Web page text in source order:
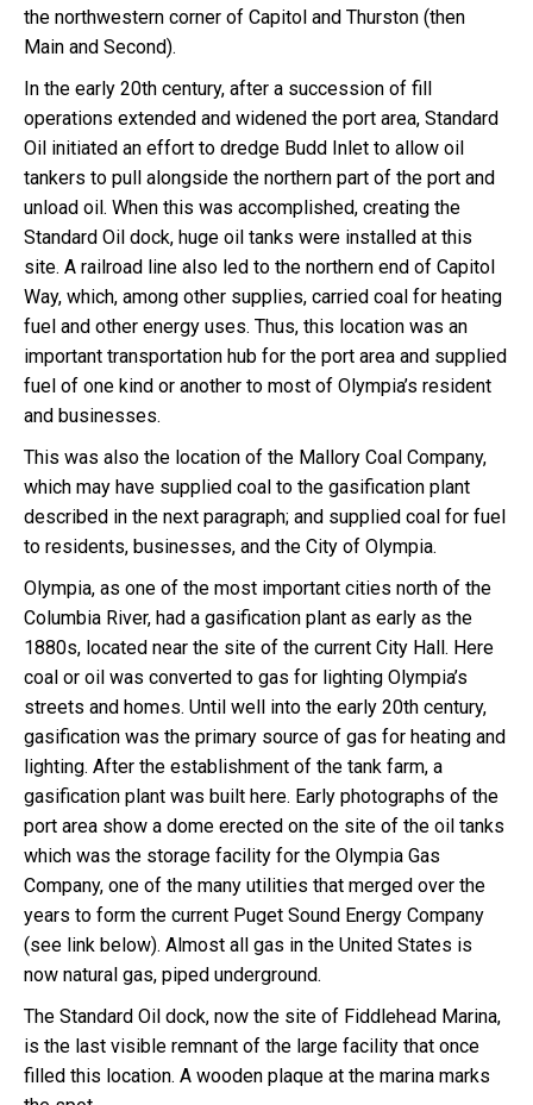
the northwestern corner of Capitol and Thurston (then
Main and Second).
In the early 20th century, after a succession of fill
operations extended and widened the port area, Standard
Oil initiated an effort to dredge Budd Inlet to allow oil
tankers to pull alongside the northern part of the port and
unload oil. When this was accomplished, creating the
Standard Oil dock, huge oil tanks were installed at this
site. A railroad line also led to the northern end of Capitol
Way, which, among other supplies, carried coal for heating
fuel and other energy uses. Thus, this location was an
important transportation hub for the port area and supplied
fuel of one kind or another to most of Olympia’s resident
and businesses.
This was also the location of the Mallory Coal Company,
which may have supplied coal to the gasification plant
described in the next paragraph; and supplied coal for fuel
to residents, businesses, and the City of Olympia.
Olympia, as one of the most important cities north of the
Columbia River, had a gasification plant as early as the
1880s, located near the site of the current City Hall. Here
coal or oil was converted to gas for lighting Olympia’s
streets and homes. Until well into the early 20th century,
gasification was the primary source of gas for heating and
lighting. After the establishment of the tank farm, a
gasification plant was built here. Early photographs of the
port area show a dome erected on the site of the oil tanks
which was the storage facility for the Olympia Gas
Company, one of the many utilities that merged over the
years to form the current Puget Sound Energy Company
(see link below). Almost all gas in the United States is
now natural gas, piped underground.
The Standard Oil dock, now the site of Fiddlehead Marina,
is the last visible remnant of the large facility that once
filled this location. A wooden plaque at the marina marks